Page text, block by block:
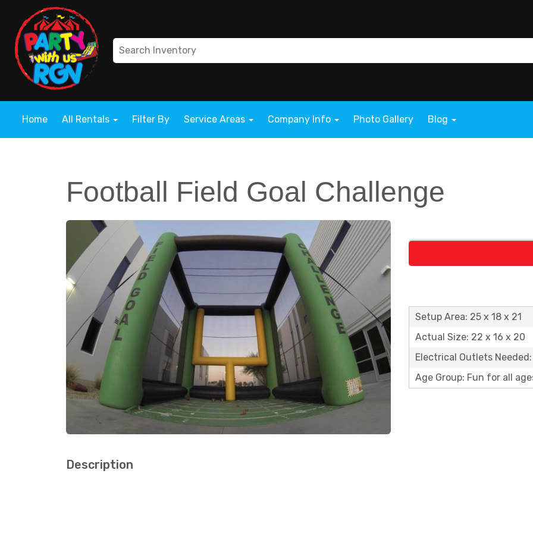
Home All Rentals Filter By Service Areas Company Info Photo Gallery Blog
Football Field Goal Challenge
Setup Area: 25 x 18 x 21
Actual Size: 22 x 16 x 20
Electrical Outlets
Age Group: Fun for all
Description